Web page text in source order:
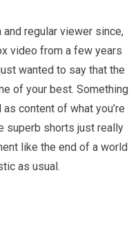
and regular viewer since,
video from a few years
wanted to say that the
of your best. Something
content of what you’re
superb shorts just really
like the end of a world
as usual.